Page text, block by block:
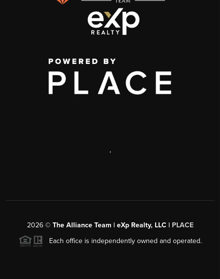
,
2026© The Alliance Team | eXp Realty, LLC | PLACE
Each office is independently owned and operated.